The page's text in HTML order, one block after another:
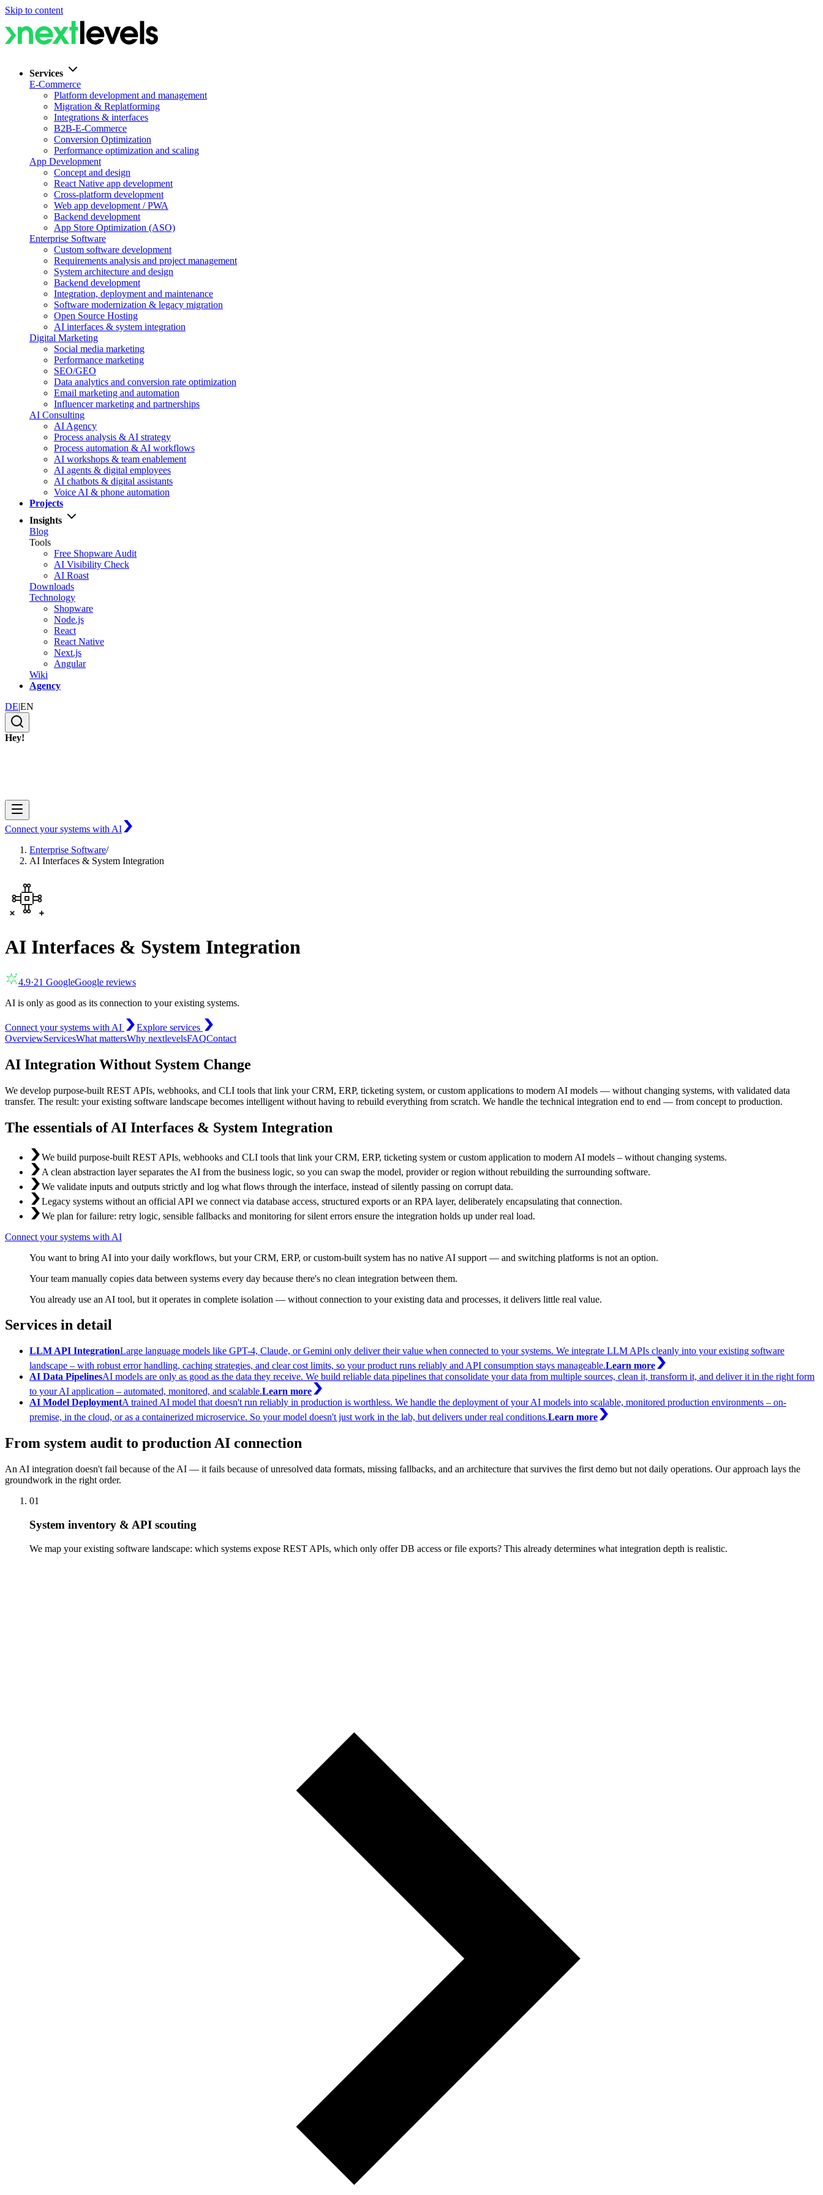
Skip to content
Services
E-Commerce
Platform development and management
Migration & Replatforming
Integrations & interfaces
B2B-E-Commerce
Conversion Optimization
Performance optimization and scaling
App Development
Concept and design
React Native app development
Cross-platform development
Web app development / PWA
Backend development
App Store Optimization (ASO)
Enterprise Software
Custom software development
Requirements analysis and project management
System architecture and design
Backend development
Integration, deployment and maintenance
Software modernization & legacy migration
Open Source Hosting
AI interfaces & system integration
Digital Marketing
Social media marketing
Performance marketing
SEO/GEO
Data analytics and conversion rate optimization
Email marketing and automation
Influencer marketing and partnerships
AI Consulting
AI Agency
Process analysis & AI strategy
Process automation & AI workflows
AI workshops & team enablement
AI agents & digital employees
AI chatbots & digital assistants
Voice AI & phone automation
Projects
Insights
Blog
Tools
Free Shopware Audit
AI Visibility Check
AI Roast
Downloads
Technology
Shopware
Node.js
React
React Native
Next.js
Angular
Wiki
Agency
DE|EN
Hey!
Connect your systems with AI
Enterprise Software/
AI Interfaces & System Integration
AI Interfaces & System Integration
4.9·21 GoogleGoogle reviews
AI is only as good as its connection to your existing systems.
Connect your systems with AI
Explore services
OverviewServicesWhat mattersWhy nextlevelsFAQContact
AI Integration Without System Change
We develop purpose-built REST APIs, webhooks, and CLI tools that link your CRM, ERP, ticketing system, or custom applications to modern AI models — without changing systems, with validated data
transfer. The result: your existing software landscape becomes intelligent without having to rebuild everything from scratch. We handle the technical integration end to end — from concept to production.
The essentials of AI Interfaces & System Integration
We build purpose-built REST APIs, webhooks and CLI tools that link your CRM, ERP, ticketing system or custom application to modern AI models – without changing systems.
A clean abstraction layer separates the AI from the business logic, so you can swap the model, provider or region without rebuilding the surrounding software.
We validate inputs and outputs strictly and log what flows through the interface, instead of silently passing on corrupt data.
Legacy systems without an official API we connect via database access, structured exports or an RPA layer, deliberately encapsulating that connection.
We plan for failure: retry logic, sensible fallbacks and monitoring for silent errors ensure the integration holds up under real load.
Connect your systems with AI
You want to bring AI into your daily workflows, but your CRM, ERP, or custom-built system has no native AI support — and switching platforms is not an option.
Your team manually copies data between systems every day because there's no clean integration between them.
You already use an AI tool, but it operates in complete isolation — without connection to your existing data and processes, it delivers little real value.
Services in detail
LLM API IntegrationLarge language models like GPT-4, Claude, or Gemini only deliver their value when connected to your systems. We integrate LLM APIs cleanly into your existing software
landscape – with robust error handling, caching strategies, and clear cost limits, so your product runs reliably and API consumption stays manageable.Learn more
AI Data PipelinesAI models are only as good as the data they receive. We build reliable data pipelines that consolidate your data from multiple sources, clean it, transform it, and deliver it in the right form
to your AI application – automated, monitored, and scalable.Learn more
AI Model DeploymentA trained AI model that doesn't run reliably in production is worthless. We handle the deployment of your AI models into scalable, monitored production environments – on-
premise, in the cloud, or as a containerized microservice. So your model doesn't just work in the lab, but delivers under real conditions.Learn more
From system audit to production AI connection
An AI integration doesn't fail because of the AI — it fails because of unresolved data formats, missing fallbacks, and an architecture that survives the first demo but not daily operations. Our approach lays the
groundwork in the right order.
01
System inventory & API scouting
We map your existing software landscape: which systems expose REST APIs, which only offer DB access or file exports? This already determines what integration depth is realistic.